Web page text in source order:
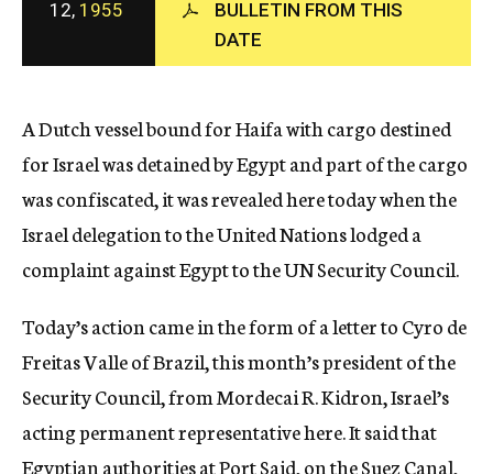
c
y
12, 1955
BULLETIN FROM THIS
DATE
A Dutch vessel bound for Haifa with cargo destined
for Israel was detained by Egypt and part of the cargo
was confiscated, it was revealed here today when the
Israel delegation to the United Nations lodged a
complaint against Egypt to the UN Security Council.
Today’s action came in the form of a letter to Cyro de
Freitas Valle of Brazil, this month’s president of the
Security Council, from Mordecai R. Kidron, Israel’s
acting permanent representative here. It said that
Egyptian authorities at Port Said, on the Suez Canal,